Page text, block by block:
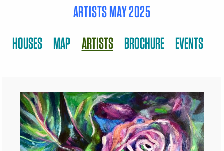
ARTISTS MAY 2025
HOUSES MAP ARTISTS BROCHURE EVENTS